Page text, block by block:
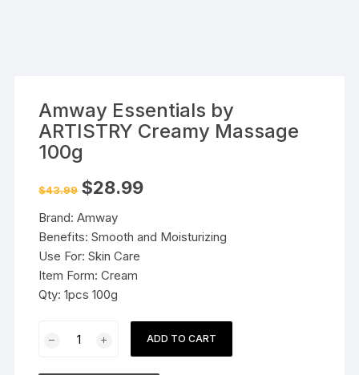
Amway Essentials by
ARTISTRY Creamy Massage
100g
$43.99 Original
price
$43.99.
$28.99Current
Brand: Amway
Benefits: Smooth and Moisturizing
Use For: Skin Care
Item Form: Cream
Qty: 1pcs 100g
Essentials
ADD TO CART